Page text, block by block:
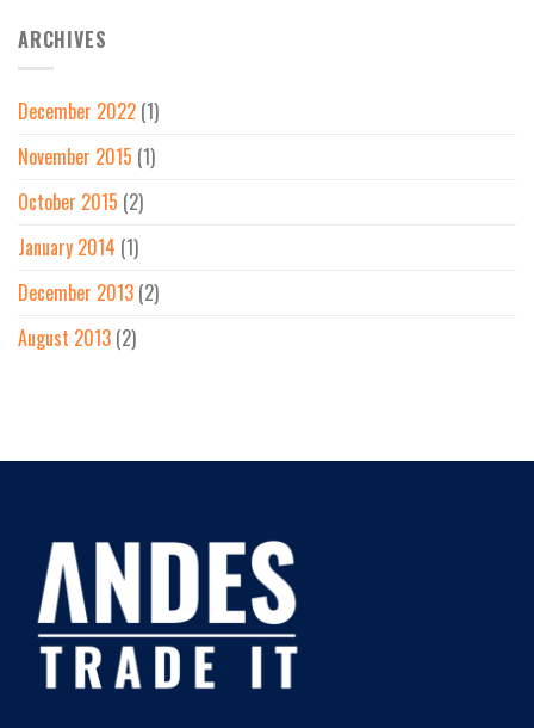
ARCHIVES
December 2022 (1)
November 2015 (1)
October 2015 (2)
January 2014 (1)
December 2013 (2)
August 2013 (2)